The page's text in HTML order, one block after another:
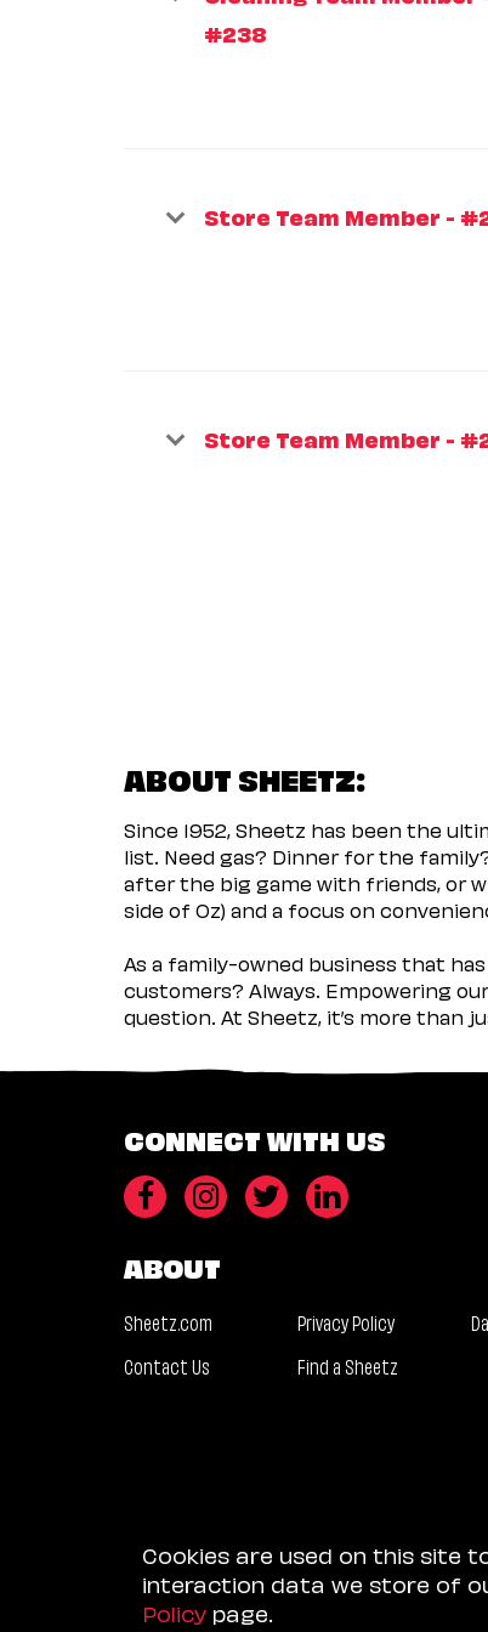
#238
Store Team Member -
Store Team Member -
ABOUT SHEETZ:
Since 1952, Sheetz has been the
list. Need gas? Dinner for the
after the big game with friends, or
side of Oz) and a focus on
As a family-owned business that
customers? Always. Empowering
question. At Sheetz, it’s more than
CONNECT WITH US
ABOUT
Sheetz.com Privacy Policy
Contact Us
Find a Sheetz
Cookies are used on this site
interaction data we store of
Policy page.